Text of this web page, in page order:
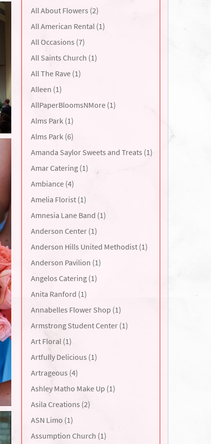
All About Flowers (2)
All American Rental (1)
All Occasions (7)
All Saints Church (1)
All The Rave (1)
Alleen (1)
AllPaperBloomsNMore (1)
Alms Park (1)
Alms Park (6)
Amanda Saylor Sweets and Treats (1)
Amar Catering (1)
Ambiance (4)
Amelia Florist (1)
Amnesia Lane Band (1)
Anderson Center (1)
Anderson Hills United Methodist (1)
Anderson Pavilion (1)
Angelos Catering (1)
Anita Ranford (1)
Annabelles Flower Shop (1)
Armstrong Student Center (1)
Art Floral (1)
Artfully Delicious (1)
Artrageous (4)
Ashley Matho Make Up (1)
Asila Creations (2)
ASN Limo (1)
Assumption Church (1)